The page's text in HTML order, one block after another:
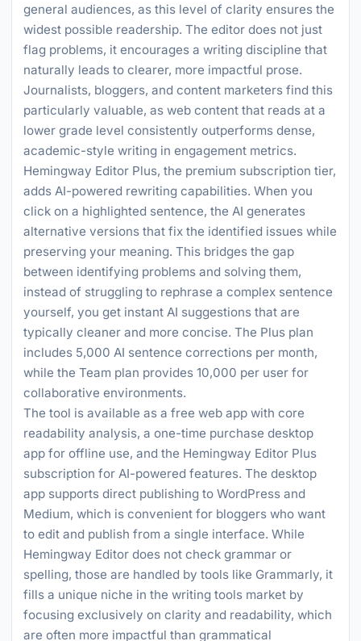
general audiences, as this level of clarity ensures the
widest possible readership. The editor does not just
flag problems, it encourages a writing discipline that
naturally leads to clearer, more impactful prose.
Journalists, bloggers, and content marketers find this
particularly valuable, as web content that reads at a
lower grade level consistently outperforms dense,
academic-style writing in engagement metrics.
Hemingway Editor Plus, the premium subscription tier,
adds AI-powered rewriting capabilities. When you
click on a highlighted sentence, the AI generates
alternative versions that fix the identified issues while
preserving your meaning. This bridges the gap
between identifying problems and solving them,
instead of struggling to rephrase a complex sentence
yourself, you get instant AI suggestions that are
typically cleaner and more concise. The Plus plan
includes 5,000 AI sentence corrections per month,
while the Team plan provides 10,000 per user for
collaborative environments.
The tool is available as a free web app with core
readability analysis, a one-time purchase desktop
app for offline use, and the Hemingway Editor Plus
subscription for AI-powered features. The desktop
app supports direct publishing to WordPress and
Medium, which is convenient for bloggers who want
to edit and publish from a single interface. While
Hemingway Editor does not check grammar or
spelling, those are handled by tools like Grammarly, it
fills a unique niche in the writing tools market by
focusing exclusively on clarity and readability, which
are often more impactful than grammatical